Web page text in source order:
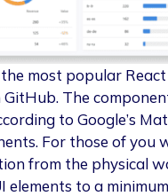
most popular
The
to Google’s
For those of you
from the physical
elements to a